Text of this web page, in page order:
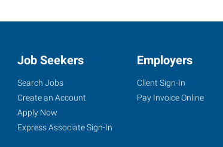
Job Seekers
Search Jobs
Create an Account
Apply Now
Express Associate Sign-In
Employers
Client Sign-In
Pay Invoice Online